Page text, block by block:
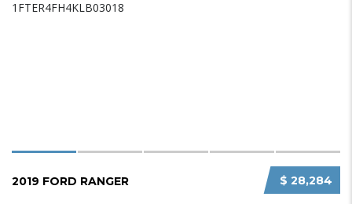
$ 28,284
2019 FORD RANGER